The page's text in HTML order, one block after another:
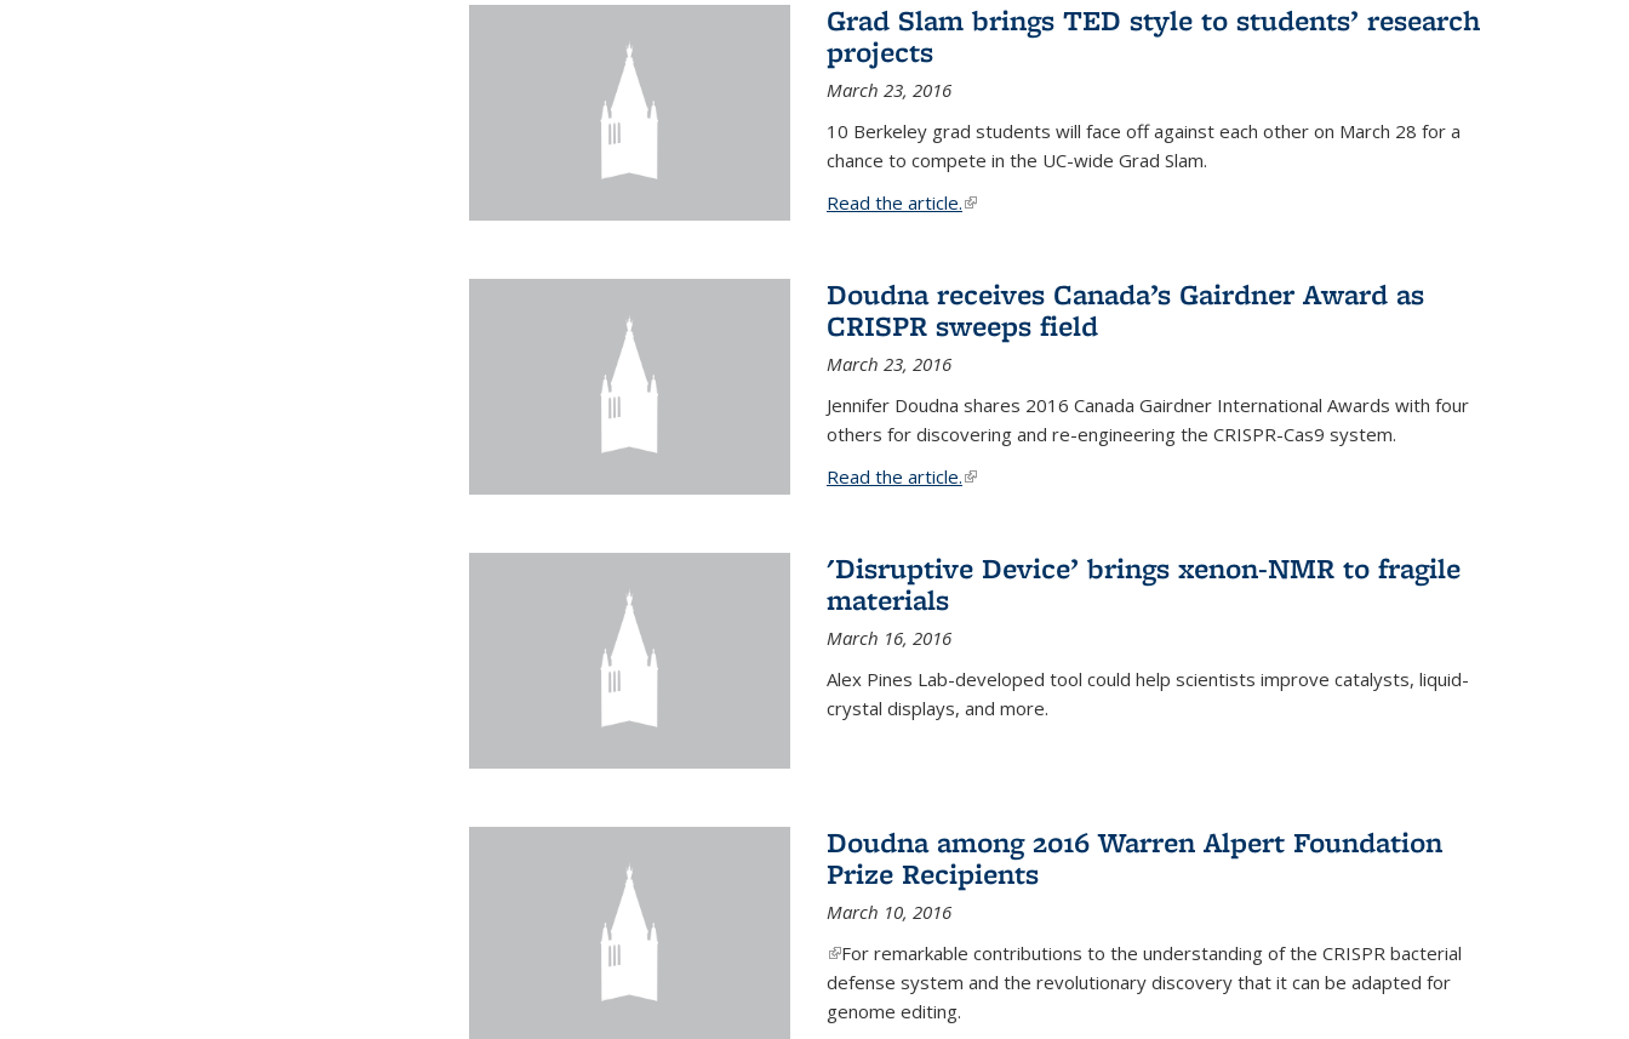
Grad Slam brings TED style to students’ research
projects
March 23, 2016
10 Berkeley grad students will face off against each other on March 28 for a
chance to compete in the UC-wide Grad Slam.
Read the article.(link is external)
Doudna receives Canada’s Gairdner Award as
CRISPR sweeps field
March 23, 2016
Jennifer Doudna shares 2016 Canada Gairdner International Awards with four
others for discovering and re-engineering the CRISPR-Cas9 system.
Read the article.(link is external)
'Disruptive Device’ brings xenon-NMR to fragile
materials
March 16, 2016
Alex Pines Lab-developed tool could help scientists improve catalysts, liquid-
crystal displays, and more.
Doudna among 2016 Warren Alpert Foundation
Prize Recipients
March 10, 2016
(link is external)
For remarkable contributions to the understanding of the CRISPR bacterial
defense system and the revolutionary discovery that it can be adapted for
genome editing.